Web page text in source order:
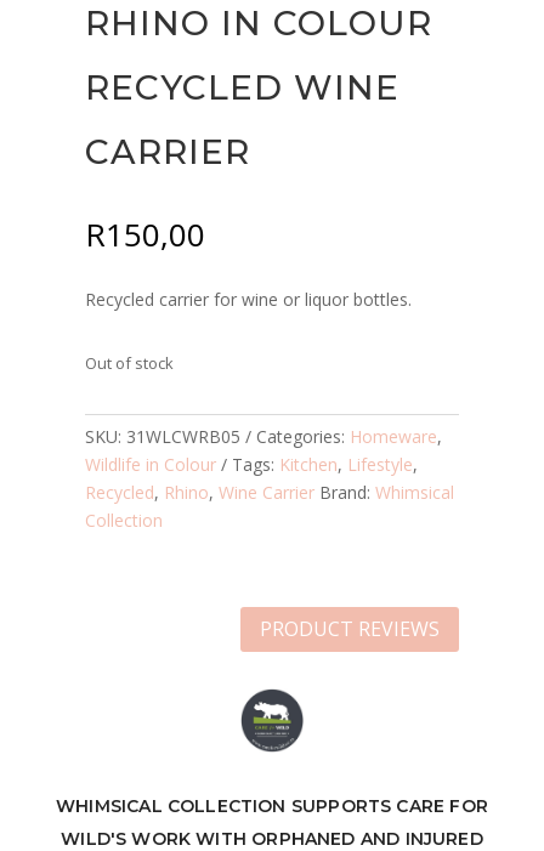
RHINO IN COLOUR
RECYCLED WINE
CARRIER
R150,00
Recycled carrier for wine or liquor bottles.
Out of stock
SKU: 31WLCWRB05 Categories: Homeware,
Wildlife in Colour
Tags: Kitchen, Lifestyle,
Recycled, Rhino, Wine Carrier Brand: Whimsical
Collection
PRODUCT REVIEWS
WHIMSICAL COLLECTION SUPPORTS CARE FOR
WILD'S WORK WITH ORPHANED AND INJURED